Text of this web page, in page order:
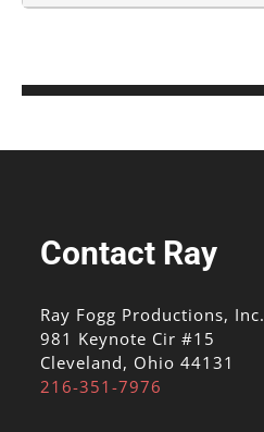
Contact Ray
Ray Fogg Productions, Inc.
981 Keynote Cir #15
Cleveland, Ohio 44131
216-351-7976